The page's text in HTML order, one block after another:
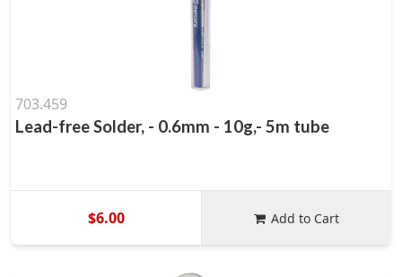
703.459
Lead-free Solder, - 0.6mm - 10g,- 5m tube
$6.00 Add to Cart